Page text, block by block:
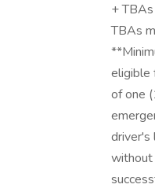
+
TBAs
eligible
of one
driver's
without